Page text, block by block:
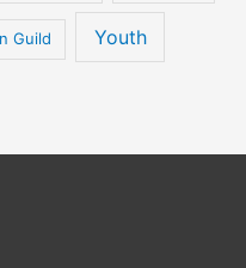
Guild Youth